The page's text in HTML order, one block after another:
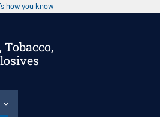
how you know